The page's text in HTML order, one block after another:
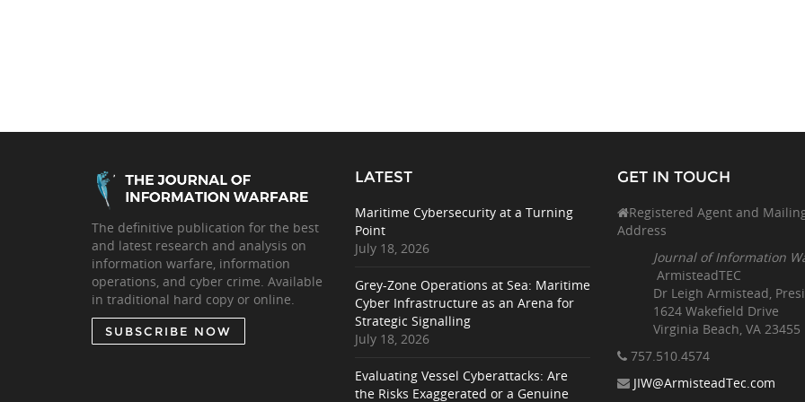
The definitive publication for the best
and latest research and analysis on
information warfare, information
operations, and cyber crime. Available
in traditional hard copy or online.
SUBSCRIBE NOW
LATEST
Maritime Cybersecurity at a Turning
Point
July 18, 2026
Grey-Zone Operations at Sea: Maritime
Cyber Infrastructure as an Arena for
Strategic Signalling
July 18, 2026
Evaluating Vessel Cyberattacks: Are
the Risks Exaggerated or a Genuine
GET IN TOUCH
Registered Agent and
Address
Journal of Information
ArmisteadTEC
Dr Leigh Armistead,
1624 Wakefield Drive
Virginia Beach, VA 23455
757.510.4574
JIW@ArmisteadTec.com